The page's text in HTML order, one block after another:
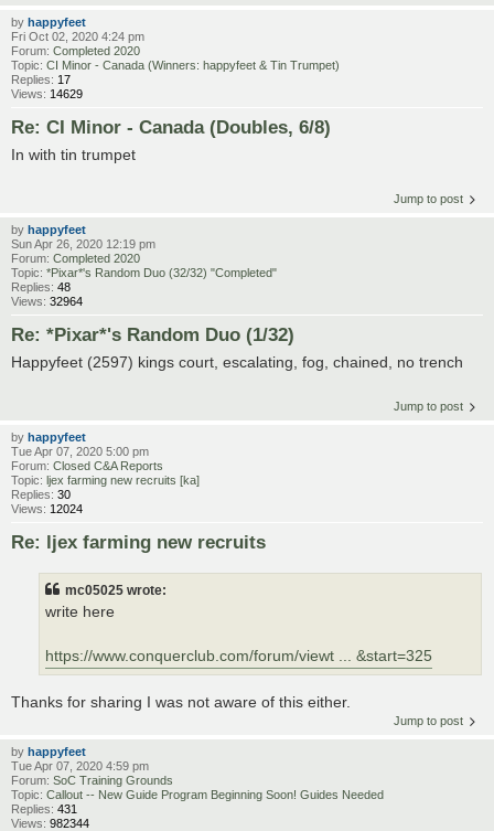
by happyfeet
Fri Oct 02, 2020 4:24 pm
Forum: Completed 2020
Topic: CI Minor - Canada (Winners: happyfeet & Tin Trumpet)
Replies: 17
Views: 14629
Re: CI Minor - Canada (Doubles, 6/8)
In with tin trumpet
Jump to post
by happyfeet
Sun Apr 26, 2020 12:19 pm
Forum: Completed 2020
Topic: *Pixar*'s Random Duo (32/32) "Completed"
Replies: 48
Views: 32964
Re: *Pixar*'s Random Duo (1/32)
Happyfeet (2597) kings court, escalating, fog, chained, no trench
Jump to post
by happyfeet
Tue Apr 07, 2020 5:00 pm
Forum: Closed C&A Reports
Topic: ljex farming new recruits [ka]
Replies: 30
Views: 12024
Re: ljex farming new recruits
mc05025 wrote:
write here
https://www.conquerclub.com/forum/viewt ... &start=325
Thanks for sharing I was not aware of this either.
Jump to post
by happyfeet
Tue Apr 07, 2020 4:59 pm
Forum: SoC Training Grounds
Topic: Callout -- New Guide Program Beginning Soon! Guides Needed
Replies: 431
Views: 982344